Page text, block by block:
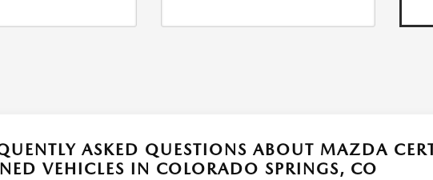
ASKED QUESTIONS ABOUT MAZDA
VEHICLES IN COLORADO SPRINGS, CO